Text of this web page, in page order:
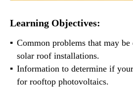
Learning Objectives:
Common problems that may be
solar roof installations.
Information to determine if
for rooftop photovoltaics.